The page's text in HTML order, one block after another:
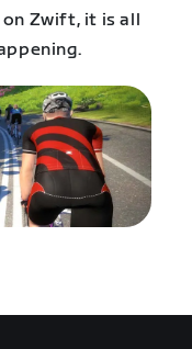
Zwift, it is all